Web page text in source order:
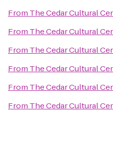
From The Cedar Cultural
From The Cedar Cultural
From The Cedar Cultural
From The Cedar Cultural
From The Cedar Cultural
From The Cedar Cultural